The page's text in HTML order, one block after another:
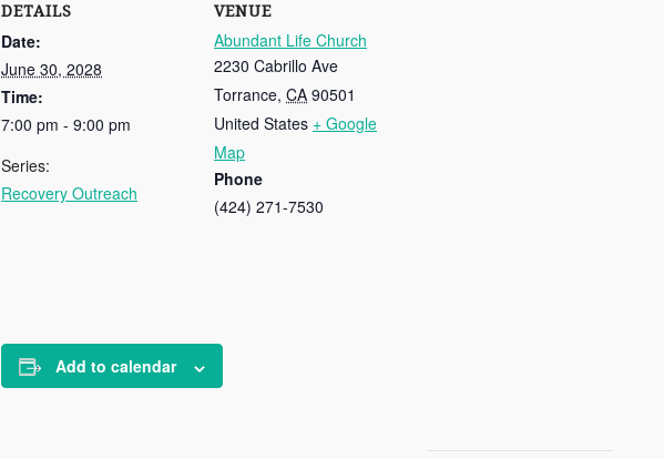
DETAILS
Date:
June 30, 2028
Time:
7:00 pm - 9:00 pm
Series:
Recovery Outreach
VENUE
Abundant Life Church
2230 Cabrillo Ave
Torrance, CA 90501
United States + Google
Map
Phone
(424) 271-7530
Add to calendar